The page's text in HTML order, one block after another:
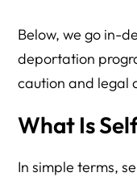
Below, we go in-
deportation
caution and legal
What Is
In simple terms,